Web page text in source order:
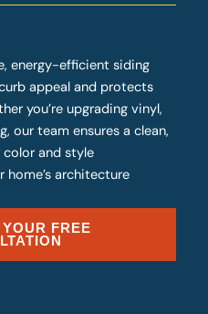
energy-efficient siding
appeal and protects
you’re upgrading vinyl,
our team ensures a clean,
color and style
architecture
FREE